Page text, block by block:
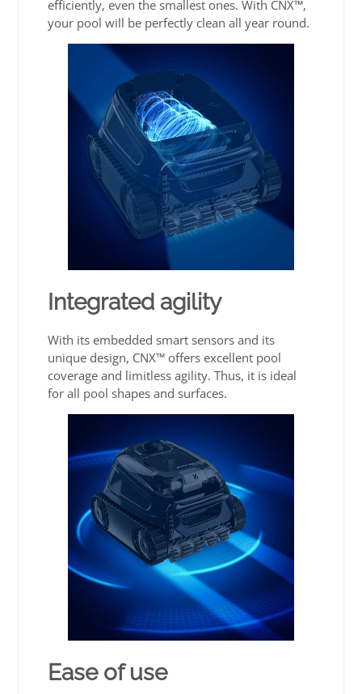
efficiently, even the smallest ones. With CNX™,
your pool will be perfectly clean all year round.
Integrated agility
With its embedded smart sensors and its
unique design, CNX™ offers excellent pool
coverage and limitless agility. Thus, it is ideal
for all pool shapes and surfaces.
Ease of use